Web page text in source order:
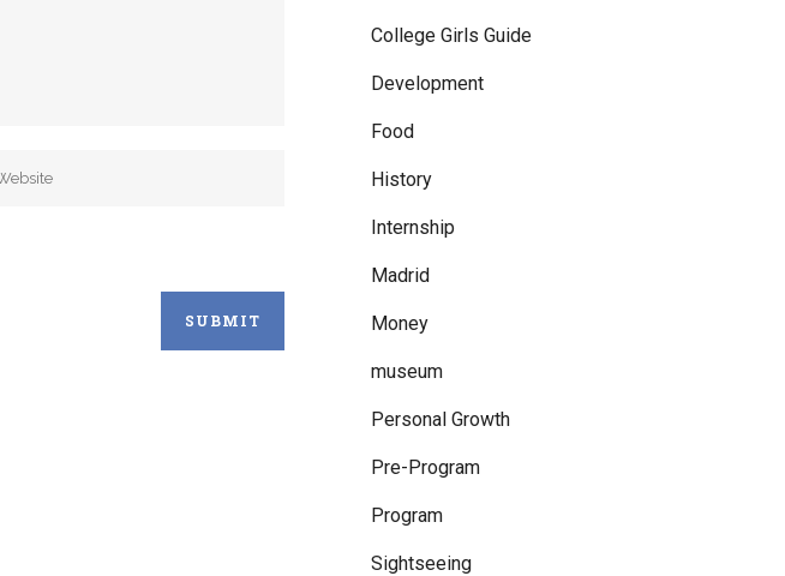
College Girls Guide
Development
Food
History
Internship
Madrid
Money
museum
Personal Growth
Pre-Program
Program
Sightseeing